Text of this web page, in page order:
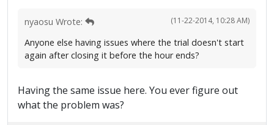
(11-22-2014, 10:28 AM)
nyaosu Wrote:
Anyone else having issues where the trial doesn't start
again after closing it before the hour ends?
Having the same issue here. You ever figure out
what the problem was?